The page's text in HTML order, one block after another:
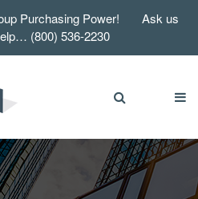
Purchasing Power! Ask us
(800) 536-2230